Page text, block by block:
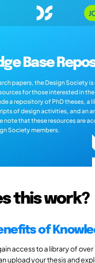
Base
papers, the Design Society
for those interested in
a repository of PhD theses, a
of design activities, and an
note that these resources are
Society members.
this work?
of
access to a library of over
upload your thesis and